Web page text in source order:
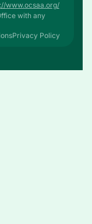
www.ocsaa.org/
with any
Privacy Policy